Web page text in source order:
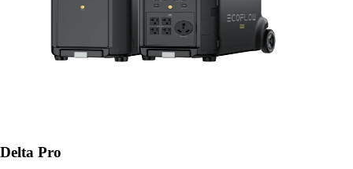
Delta Pro